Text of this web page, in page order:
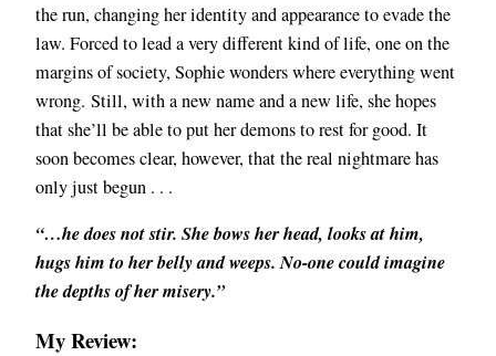
the run, changing her identity and appearance to evade the
law. Forced to lead a very different kind of life, one on the
margins of society, Sophie wonders where everything went
wrong. Still, with a new name and a new life, she hopes
that she’ll be able to put her demons to rest for good. It
soon becomes clear, however, that the real nightmare has
only just begun . . .
“…he does not stir. She bows her head, looks at him,
hugs him to her belly and weeps. No-one could imagine
the depths of her misery.”
My Review: